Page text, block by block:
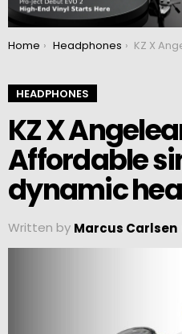
You are here:
Home Headphones KZ X Angelears Libra: Affordable
HEADPHONES
KZ X
Affordable
dynamic
Written by Marcus Carlsen